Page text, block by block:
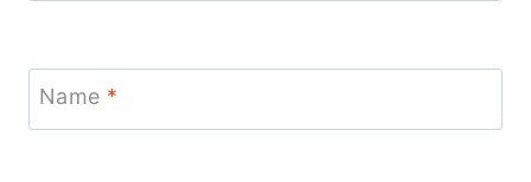
Name *